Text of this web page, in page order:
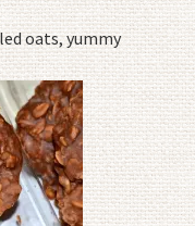
oats, yummy